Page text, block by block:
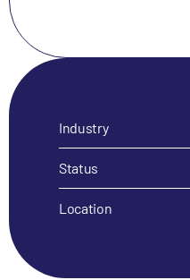
Industry
Status
Location